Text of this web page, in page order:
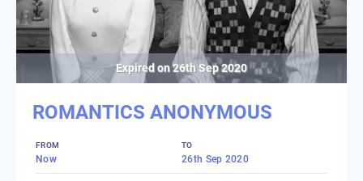
Expired on26th Sep 2020
ROMANTICS ANONYMOUS
FROM
Now
TO
26th Sep 2020